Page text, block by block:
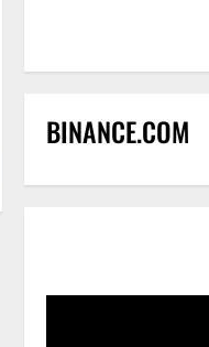
BINANCE.COM